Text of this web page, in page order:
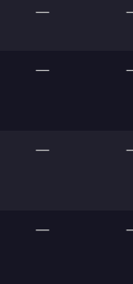
—
—
—
—